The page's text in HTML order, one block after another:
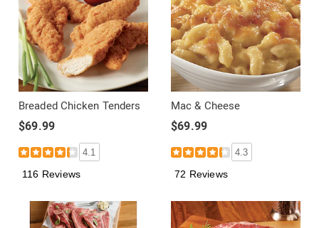
Breaded Chicken Tenders
$69.99
4.1
116 Reviews
Mac & Cheese
$69.99
4.3
72 Reviews